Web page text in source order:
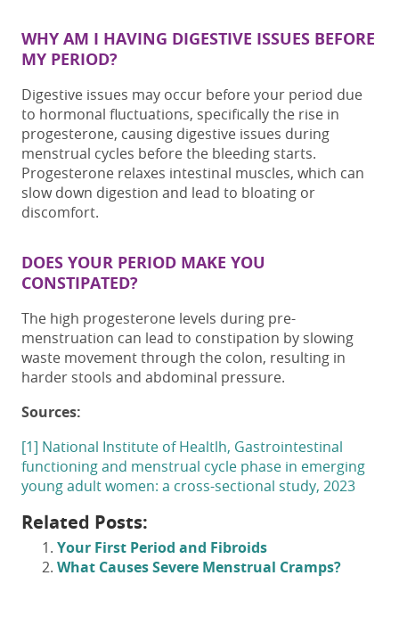
WHY AM I HAVING DIGESTIVE ISSUES BEFORE
MY PERIOD?
Digestive issues may occur before your period due
to hormonal fluctuations, specifically the rise in
progesterone, causing digestive issues during
menstrual cycles before the bleeding starts.
Progesterone relaxes intestinal muscles, which can
slow down digestion and lead to bloating or
discomfort.
DOES YOUR PERIOD MAKE YOU
CONSTIPATED?
The high progesterone levels during pre-
menstruation can lead to constipation by slowing
waste movement through the colon, resulting in
harder stools and abdominal pressure.
Sources:
[1] National Institute of Healtlh, Gastrointestinal
functioning and menstrual cycle phase in emerging
young adult women: a cross-sectional study, 2023
Related Posts:
Your First Period and Fibroids
What Causes Severe Menstrual Cramps?